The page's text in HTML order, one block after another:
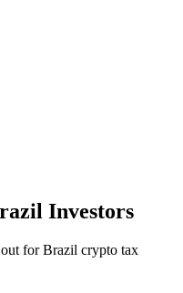
Investors
for Brazil crypto tax